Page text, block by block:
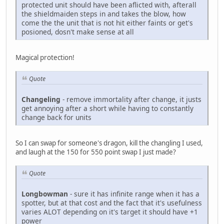
protected unit should have been aflicted with, afterall
the shieldmaiden steps in and takes the blow, how
come the the unit that is not hit either faints or get's
posioned, dosn't make sense at all
Magical protection!
Quote
Changeling - remove immortality after change, it justs
get annoying after a short while having to constantly
change back for units
So I can swap for someone's dragon, kill the changling I used,
and laugh at the 150 for 550 point swap I just made?
Quote
Longbowman - sure it has infinite range when it has a
spotter, but at that cost and the fact that it's usefulness
varies ALOT depending on it's target it should have +1
power